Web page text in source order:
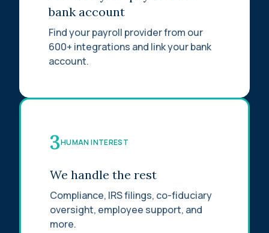
bank account
Find your payroll provider from our
600+ integrations and link your bank
account.
3HUMAN INTEREST
We handle the rest
Compliance, IRS filings, co-fiduciary
oversight, employee support, and
more.